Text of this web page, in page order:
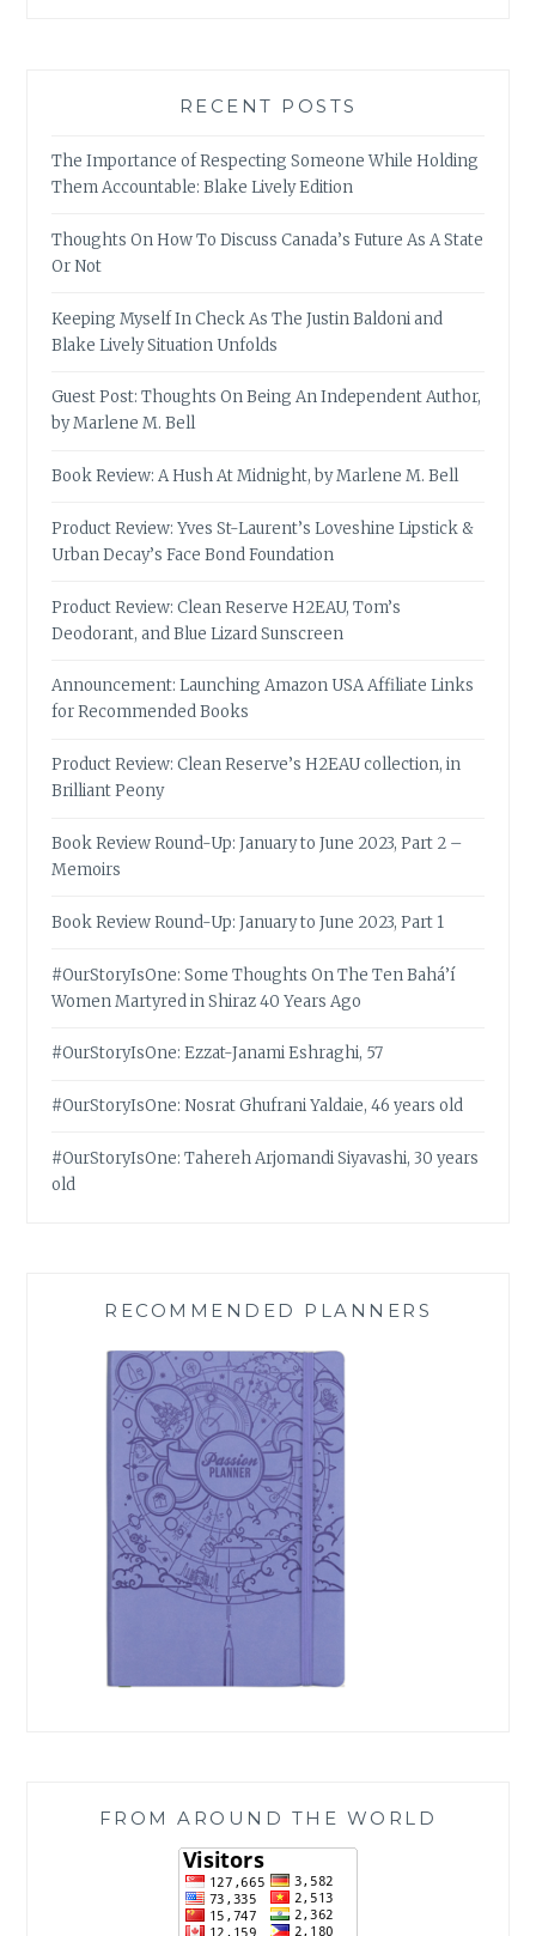
RECENT POSTS
The Importance of Respecting Someone While Holding
Them Accountable: Blake Lively Edition
Thoughts On How To Discuss Canada’s Future As A State
Or Not
Keeping Myself In Check As The Justin Baldoni and
Blake Lively Situation Unfolds
Guest Post: Thoughts On Being An Independent Author,
by Marlene M. Bell
Book Review: A Hush At Midnight, by Marlene M. Bell
Product Review: Yves St-Laurent’s Loveshine Lipstick &
Urban Decay’s Face Bond Foundation
Product Review: Clean Reserve H2EAU, Tom’s
Deodorant, and Blue Lizard Sunscreen
Announcement: Launching Amazon USA Affiliate Links
for Recommended Books
Product Review: Clean Reserve’s H2EAU collection, in
Brilliant Peony
Book Review Round-Up: January to June 2023, Part 2 –
Memoirs
Book Review Round-Up: January to June 2023, Part 1
#OurStoryIsOne: Some Thoughts On The Ten Bahá’í
Women Martyred in Shiraz 40 Years Ago
#OurStoryIsOne: Ezzat-Janami Eshraghi, 57
#OurStoryIsOne: Nosrat Ghufrani Yaldaie, 46 years old
#OurStoryIsOne: Tahereh Arjomandi Siyavashi, 30 years
old
RECOMMENDED PLANNERS
FROM AROUND THE WORLD